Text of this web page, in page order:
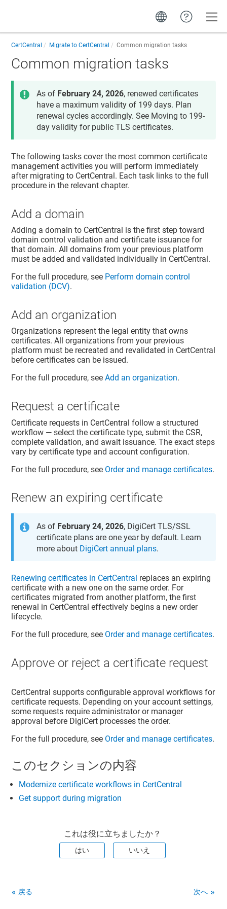
CertCentral Migrate to CertCentral Common migration tasks
Common migration tasks
As of February 24, 2026, renewed certificates
have a maximum validity of 199 days. Plan
renewal cycles accordingly. See Moving to 199-
day validity for public TLS certificates.
The following tasks cover the most common certificate
management activities you will perform immediately
after migrating to CertCentral. Each task links to the full
procedure in the relevant chapter.
Add a domain
Adding a domain to CertCentral is the first step toward
domain control validation and certificate issuance for
that domain. All domains from your previous platform
must be added and validated individually in CertCentral.
For the full procedure, see Perform domain control
validation (DCV).
Add an organization
Organizations represent the legal entity that owns
certificates. All organizations from your previous
platform must be recreated and revalidated in CertCentral
before certificates can be issued.
For the full procedure, seeAdd an organization.
Request a certificate
Certificate requests in CertCentral follow a structured
workflow — select the certificate type, submit the CSR,
complete validation, and await issuance. The exact steps
vary by certificate type and account configuration.
For the full procedure, see Order and manage certificates.
Renew an expiring certificate
As of February 24, 2026, DigiCert TLS/SSL
certificate plans are one year by default. Learn
more about DigiCert annual plans.
Renewing certificates in CertCentral replaces an expiring
certificate with a new one on the same order. For
certificates migrated from another platform, the first
renewal in CertCentral effectively begins a new order
lifecycle.
For the full procedure, see Order and manage certificates.
Approve or reject a certificate request
CertCentral supports configurable approval workflows for
certificate requests. Depending on your account settings,
some requests require administrator or manager
approval before DigiCert processes the order.
For the full procedure, see Order and manage certificates.
このセクションの内容
Modernize certificate workflows in CertCentral
Get support during migration
これは役に立ちましたか？
はい いいえ
戻る 次へ